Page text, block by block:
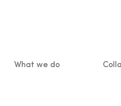
What we do